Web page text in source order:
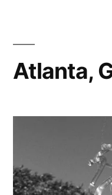
Atlanta,